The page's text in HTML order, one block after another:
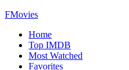
FMovies
Home
Top IMDB
Most Watched
Favorites